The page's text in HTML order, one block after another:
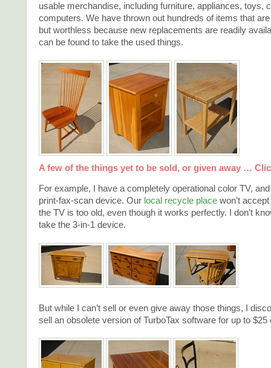
usable merchandise, including furniture, appliances, toys,
computers. We have thrown out hundreds of items that
but worthless because new replacements are readily
can be found to take the used things.
A few of the things yet to be sold, or given away …
For example, I have a completely operational color TV,
print-fax-scan device. Our local recycle place won’t
the TV is too old, even though it works perfectly. I don’t
take the 3-in-1 device.
But while I can’t sell or even give away those things, I
sell an obsolete version of TurboTax software for up to $25